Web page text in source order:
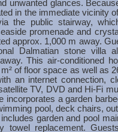
unwanted glances.
in the immediate vicinity
the public stairway,
promenade and
approx. 1,000 m away.
Dalmatian stone villa
This air-conditioned
of floor space as well as
an internet connection,
TV, DVD and Hi-Fi
incorporates a garden
pool, deck chairs,
garden and pool
towel replacement.